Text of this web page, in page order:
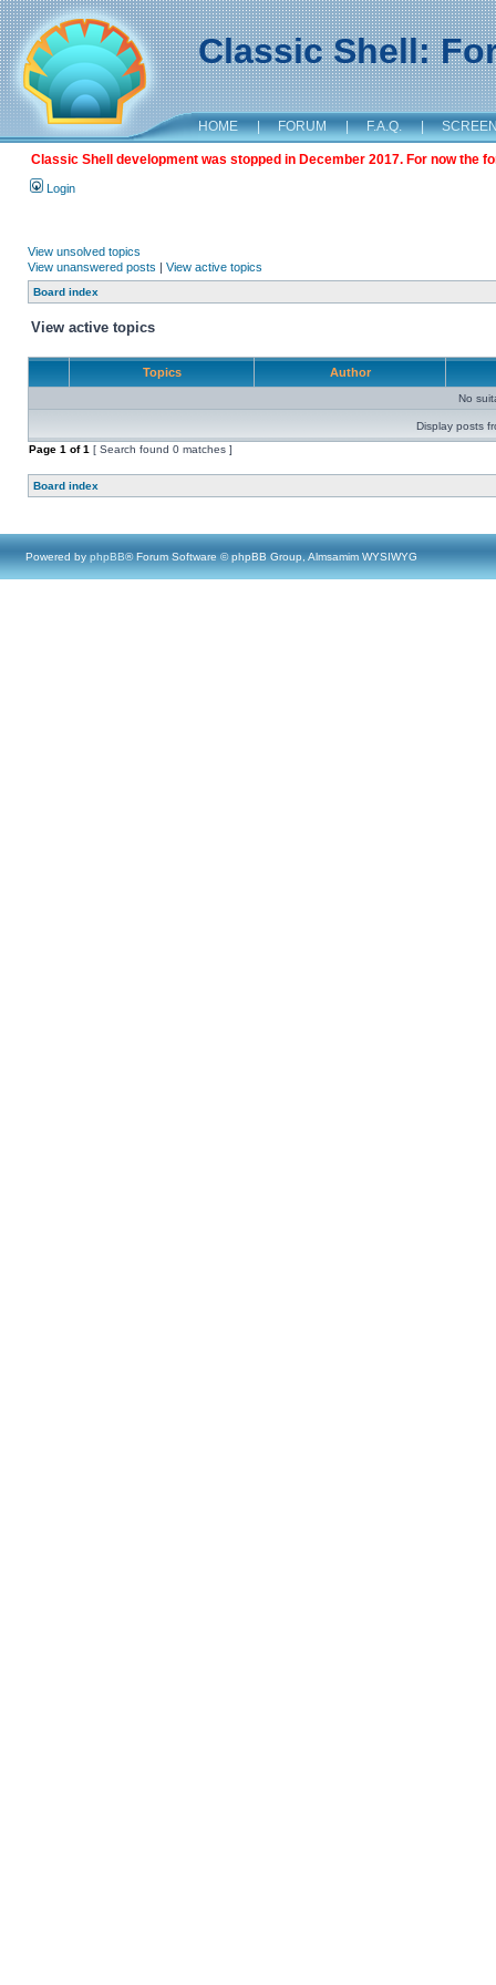
Classic Shell:
HOME | FORUM | F.A.Q. |
Classic Shell development was stopped in December 2017. For now the
Login
View unsolved topics
View unanswered posts | View active topics
Board index
View active topics
Topics Author
No
Display posts
Page 1 of1 [ Search found 0 matches ]
Board index
Powered by phpBB® Forum Software © phpBB Group, Almsamim WYSIWYG